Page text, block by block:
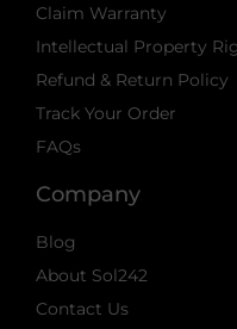
Claim Warranty
Intellectual Property
Refund & Return Policy
Track Your Order
FAQs
Company
Blog
About Sol242
Contact Us